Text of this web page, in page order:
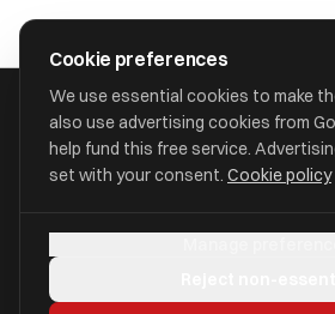
approval
HOME/ACCOUNTANTS/BLA
Consulting)
Gateshead NE8 4JR
Cookie preferences
We use essential cookies to make
also use advertising cookies from
help fund this free service.
set with your consent. Cookie policy